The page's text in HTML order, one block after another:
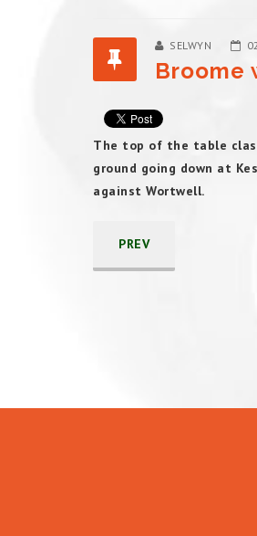
SELWYN
Broome
The top of the table
ground going down at
against Wortwell.
PREV